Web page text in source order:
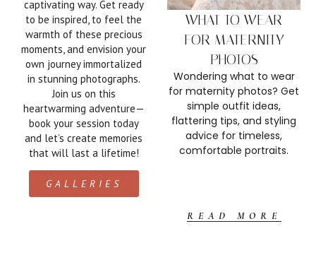
captivating way. Get ready
to be inspired, to feel the
warmth of these precious
moments, and envision your
own journey immortalized
in stunning photographs.
Join us on this
heartwarming adventure—
book your session today
and let’s create memories
that will last a lifetime!
GALLERIES
WHAT TO WEAR
FOR MATERNITY
PHOTOS
Wondering what to wear
for maternity photos? Get
simple outfit ideas,
flattering tips, and styling
advice for timeless,
comfortable portraits.
READ MORE